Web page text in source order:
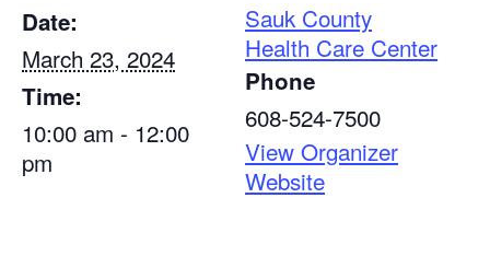
Date:
March 23, 2024
Time:
10:00 am - 12:00
pm
Sauk County
Health Care Center
Phone
608-524-7500
View Organizer
Website